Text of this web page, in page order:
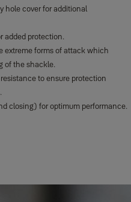
hole cover for additional
added protection.
extreme forms of attack which
of the shackle.
to ensure protection
closing) for optimum performance.